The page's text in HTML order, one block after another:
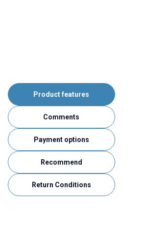
Product features
Comments
Payment options
Recommend
Return Conditions